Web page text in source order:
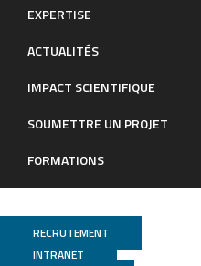
EXPERTISE
ACTUALITÉS
IMPACT SCIENTIFIQUE
SOUMETTRE UN PROJET
FORMATIONS
RECRUTEMENT
INTRANET
Istradefylline protects